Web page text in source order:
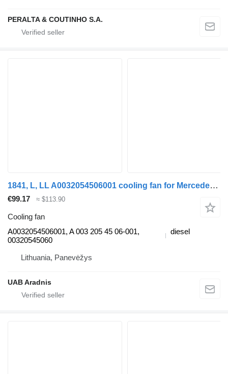
PERALTA & COUTINHO S.A.
1841, L, LL A0032054506001 cooling fan for Mercedes-Benz ACTROS MP2 / MP3 truck
€99.17 ≈ $113.90
Cooling fan
A0032054506001, A 003 205 45 06-001,
00320545060
diesel
Lithuania, Panevėžys
UAB Aradnis